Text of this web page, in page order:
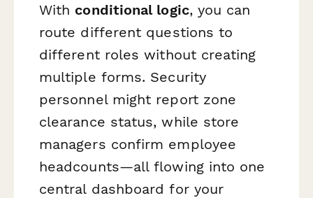
With conditional logic, you can
route different questions to
different roles without creating
multiple forms. Security
personnel might report zone
clearance status, while store
managers confirm employee
headcounts—all flowing into one
central dashboard for your